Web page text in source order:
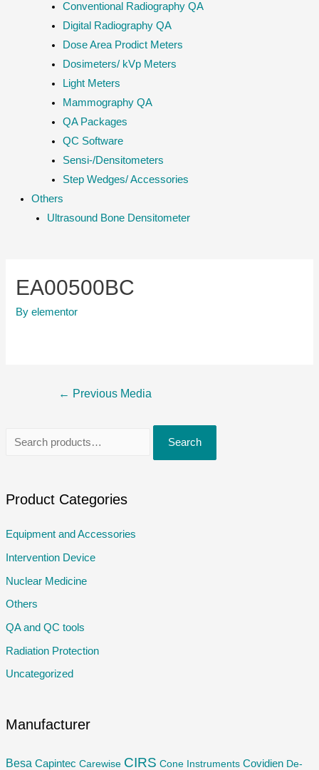
Conventional Radiography QA
Digital Radiography QA
Dose Area Prodict Meters
Dosimeters/ kVp Meters
Light Meters
Mammography QA
QA Packages
QC Software
Sensi-/Densitometers
Step Wedges/ Accessories
Others
Ultrasound Bone Densitometer
r
h
o
r
Search
Product Categories
Equipment and Accessories
Intervention Device
Nuclear Medicine
Others
QA and QC tools
Radiation Protection
Uncategorized
Manufacturer
Besa Capintec Carewise CIRS Cone Instruments Covidien De-
EA00500BC
Byelementor
← Previous Media